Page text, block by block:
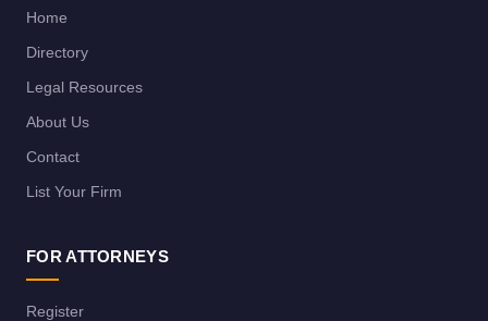
Home
Directory
Legal Resources
About Us
Contact
List Your Firm
FOR ATTORNEYS
Register